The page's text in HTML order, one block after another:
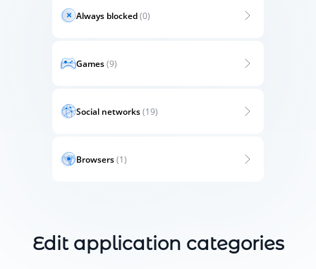
Always blocked(0)
Games(9)
Social networks(19)
Browsers(1)
Edit application categories